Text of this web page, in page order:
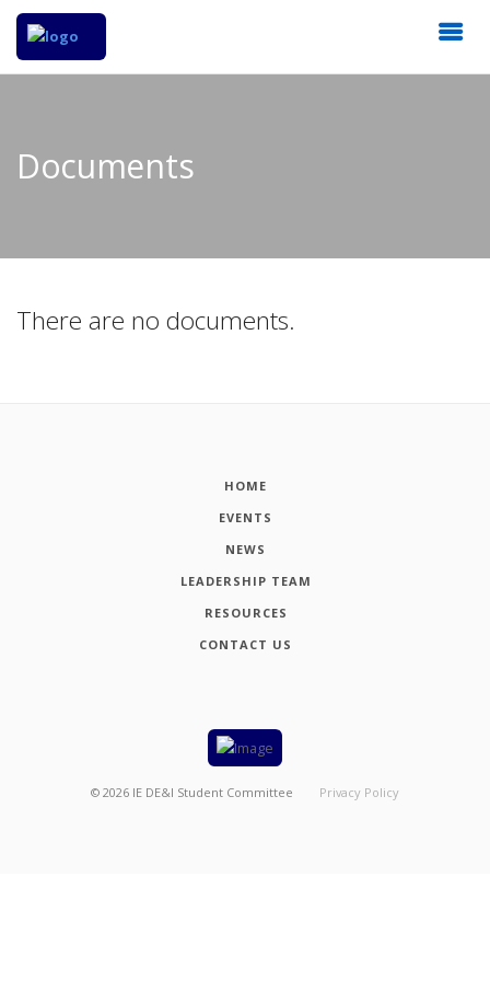
Documents
There are no documents.
HOME
EVENTS
NEWS
LEADERSHIP TEAM
RESOURCES
CONTACT US
© 2026 IE DE&I Student Committee Privacy Policy